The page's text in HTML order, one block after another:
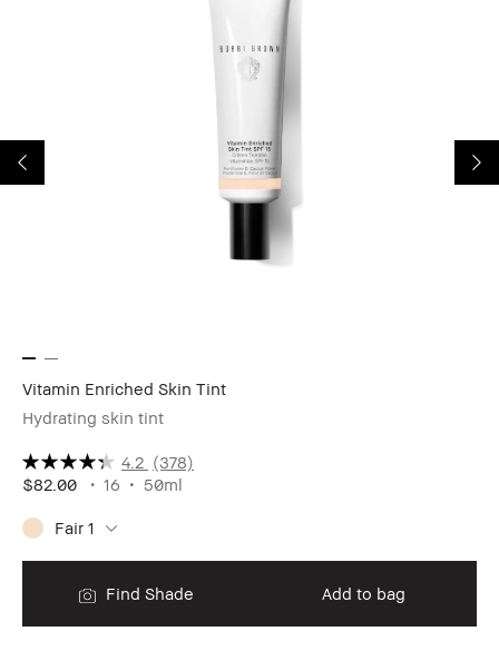
Vitamin Enriched Skin Tint
Hydrating skin tint
4.2 (378)
$82.00
16 50ml
Fair 1
Find Shade Add to bag